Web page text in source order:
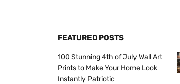
FEATURED POSTS
100 Stunning 4th of July Wall Art
Prints to Make Your Home Look
Instantly Patriotic